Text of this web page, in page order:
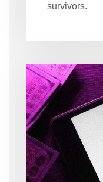
survivors.